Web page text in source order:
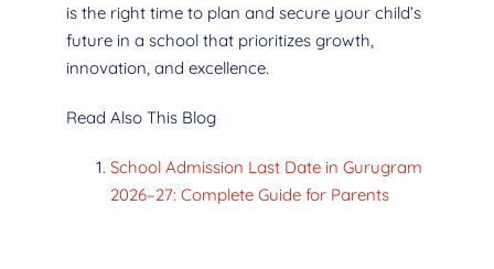
is the right time to plan and secure your child’s
future in a school that prioritizes growth,
innovation, and excellence.
Read Also This Blog
School Admission Last Date in Gurugram
2026–27: Complete Guide for Parents